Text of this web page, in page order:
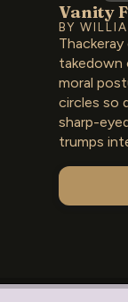
Vanity
BY
takedown
moral
circles so
sharp-
trumps